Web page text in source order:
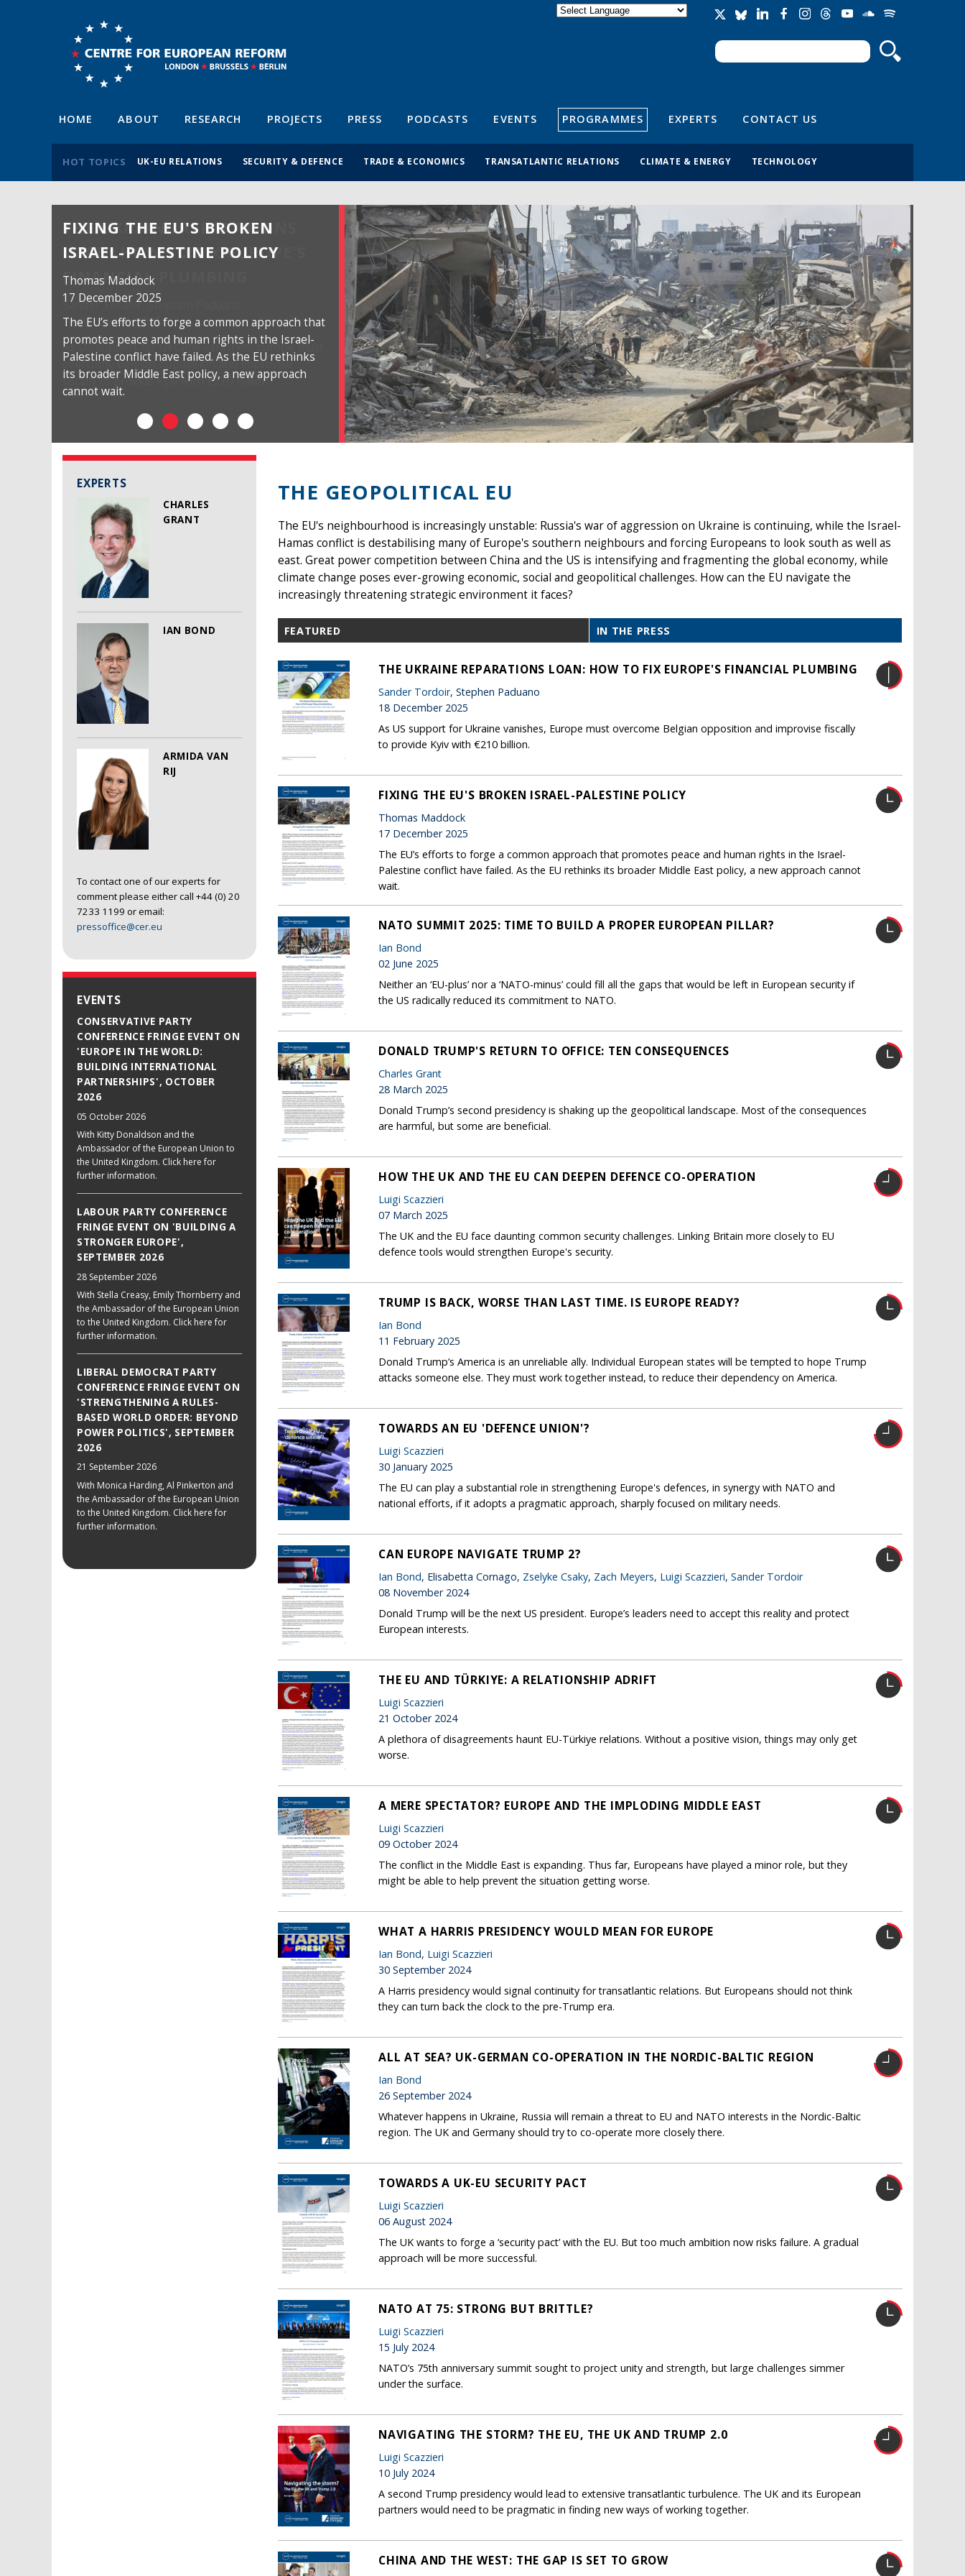
Search form
Search
HOME ABOUT RESEARCH PROJECTS PRESS PODCASTS EVENTS PROGRAMMES EXPERTS CONTACT US
HOT TOPICS UK-EU RELATIONS SECURITY & DEFENCE TRADE & ECONOMICS TRANSATLANTIC RELATIONS CLIMATE & ENERGY TECHNOLOGY
FIXING THE EU'S BROKEN
ISRAEL-PALESTINE POLICY
Thomas Maddock
17 December 2025
The EU’s efforts to forge a common approach that
promotes peace and human rights in the Israel-
Palestine conflict have failed. As the EU rethinks
its broader Middle East policy, a new approach
cannot wait.
EXPERTS
CHARLES
GRANT
IAN BOND
ARMIDA VAN
RIJ
To contact one of our experts for
comment please either call +44 (0) 20
7233 1199 or email:
pressoffice@cer.eu
EVENTS
CONSERVATIVE PARTY
CONFERENCE FRINGE EVENT ON
'EUROPE IN THE WORLD:
BUILDING INTERNATIONAL
PARTNERSHIPS', OCTOBER
2026
05 October 2026
With Kitty Donaldson and the
Ambassador of the European Union to
the United Kingdom. Click here for
further information.
LABOUR PARTY CONFERENCE
FRINGE EVENT ON 'BUILDING A
STRONGER EUROPE',
SEPTEMBER 2026
28 September 2026
With Stella Creasy, Emily Thornberry and
the Ambassador of the European Union
to the United Kingdom. Click here for
further information.
LIBERAL DEMOCRAT PARTY
CONFERENCE FRINGE EVENT ON
'STRENGTHENING A RULES-
BASED WORLD ORDER: BEYOND
POWER POLITICS', SEPTEMBER
2026
21 September 2026
With Monica Harding, Al Pinkerton and
the Ambassador of the European Union
to the United Kingdom. Click here for
further information.
THE GEOPOLITICAL EU
The EU's neighbourhood is increasingly unstable: Russia's war of aggression on Ukraine is continuing, while the Israel-
Hamas conflict is destabilising many of Europe's southern neighbours and forcing Europeans to look south as well as
east. Great power competition between China and the US is intensifying and fragmenting the global economy, while
climate change poses ever-growing economic, social and geopolitical challenges. How can the EU navigate the
increasingly threatening strategic environment it faces?
FEATURED IN THE PRESS
THE UKRAINE REPARATIONS LOAN: HOW TO FIX EUROPE'S FINANCIAL PLUMBING
Sander Tordoir, Stephen Paduano
18 December 2025
As US support for Ukraine vanishes, Europe must overcome Belgian opposition and improvise fiscally
to provide Kyiv with €210 billion.
FIXING THE EU'S BROKEN ISRAEL-PALESTINE POLICY
Thomas Maddock
17 December 2025
The EU’s efforts to forge a common approach that promotes peace and human rights in the Israel-
Palestine conflict have failed. As the EU rethinks its broader Middle East policy, a new approach cannot
wait.
NATO SUMMIT 2025: TIME TO BUILD A PROPER EUROPEAN PILLAR?
Ian Bond
02 June 2025
Neither an ‘EU-plus’ nor a ‘NATO-minus’ could fill all the gaps that would be left in European security if
the US radically reduced its commitment to NATO.
DONALD TRUMP'S RETURN TO OFFICE: TEN CONSEQUENCES
Charles Grant
28 March 2025
Donald Trump’s second presidency is shaking up the geopolitical landscape. Most of the consequences
are harmful, but some are beneficial.
HOW THE UK AND THE EU CAN DEEPEN DEFENCE CO-OPERATION
Luigi Scazzieri
07 March 2025
The UK and the EU face daunting common security challenges. Linking Britain more closely to EU
defence tools would strengthen Europe's security.
TRUMP IS BACK, WORSE THAN LAST TIME. IS EUROPE READY?
Ian Bond
11 February 2025
Donald Trump’s America is an unreliable ally. Individual European states will be tempted to hope Trump
attacks someone else. They must work together instead, to reduce their dependency on America.
TOWARDS AN EU 'DEFENCE UNION'?
Luigi Scazzieri
30 January 2025
The EU can play a substantial role in strengthening Europe's defences, in synergy with NATO and
national efforts, if it adopts a pragmatic approach, sharply focused on military needs.
CAN EUROPE NAVIGATE TRUMP 2?
Ian Bond, Elisabetta Cornago, Zselyke Csaky, Zach Meyers, Luigi Scazzieri, Sander Tordoir
08 November 2024
Donald Trump will be the next US president. Europe’s leaders need to accept this reality and protect
European interests.
THE EU AND TÜRKIYE: A RELATIONSHIP ADRIFT
Luigi Scazzieri
21 October 2024
A plethora of disagreements haunt EU-Türkiye relations. Without a positive vision, things may only get
worse.
A MERE SPECTATOR? EUROPE AND THE IMPLODING MIDDLE EAST
Luigi Scazzieri
09 October 2024
The conflict in the Middle East is expanding. Thus far, Europeans have played a minor role, but they
might be able to help prevent the situation getting worse.
WHAT A HARRIS PRESIDENCY WOULD MEAN FOR EUROPE
Ian Bond, Luigi Scazzieri
30 September 2024
A Harris presidency would signal continuity for transatlantic relations. But Europeans should not think
they can turn back the clock to the pre-Trump era.
ALL AT SEA? UK-GERMAN CO-OPERATION IN THE NORDIC-BALTIC REGION
Ian Bond
26 September 2024
Whatever happens in Ukraine, Russia will remain a threat to EU and NATO interests in the Nordic-Baltic
region. The UK and Germany should try to co-operate more closely there.
TOWARDS A UK-EU SECURITY PACT
Luigi Scazzieri
06 August 2024
The UK wants to forge a ‘security pact’ with the EU. But too much ambition now risks failure. A gradual
approach will be more successful.
NATO AT 75: STRONG BUT BRITTLE?
Luigi Scazzieri
15 July 2024
NATO’s 75th anniversary summit sought to project unity and strength, but large challenges simmer
under the surface.
NAVIGATING THE STORM? THE EU, THE UK AND TRUMP 2.0
Luigi Scazzieri
10 July 2024
A second Trump presidency would lead to extensive transatlantic turbulence. The UK and its European
partners would need to be pragmatic in finding new ways of working together.
CHINA AND THE WEST: THE GAP IS SET TO GROW